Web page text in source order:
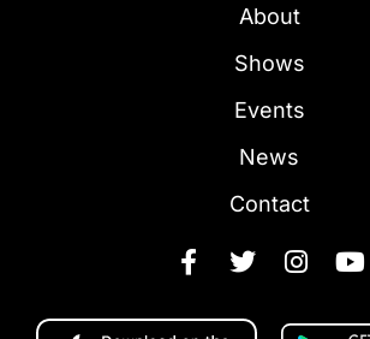
About
Shows
Events
News
Contact